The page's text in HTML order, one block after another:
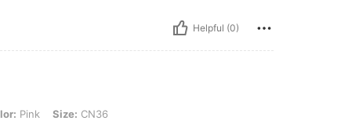
Helpful (0)
CN36
Pink Size: CN36